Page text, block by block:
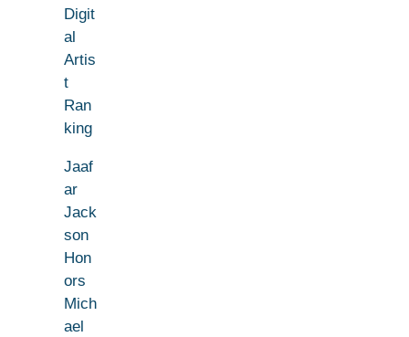
Digit
al
Artis
t
Ran
king
Jaaf
ar
Jack
son
Hon
ors
Mich
ael